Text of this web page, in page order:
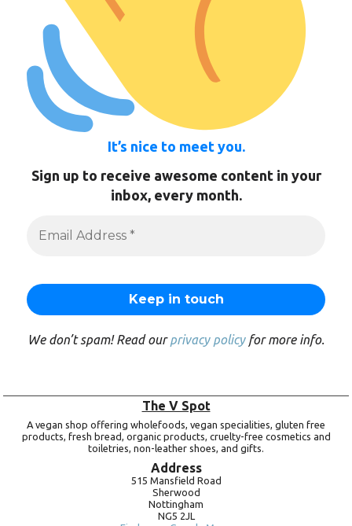
It’s nice to meet you.
Sign up to receive awesome content in your
inbox, every month.
We don’t spam! Read ourprivacy policyfor more info.
The V Spot
A vegan shop offering wholefoods, vegan specialities, gluten free
products, fresh bread, organic products, cruelty-free cosmetics and
toiletries, non-leather shoes, and gifts.
Address
515 Mansfield Road
Sherwood
Nottingham
NG5 2JL